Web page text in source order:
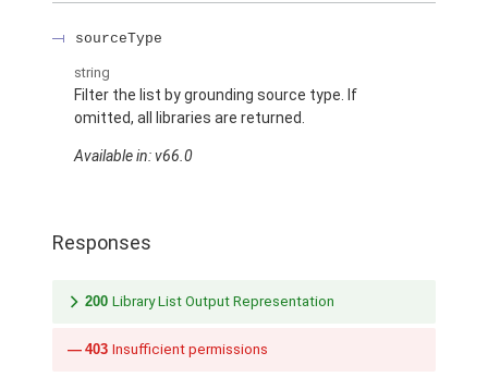
sourceType
string
Filter the list by grounding source type. If
omitted, all libraries are returned.
Available in: v66.0
Responses
200 Library List Output Representation
403 Insufficient permissions